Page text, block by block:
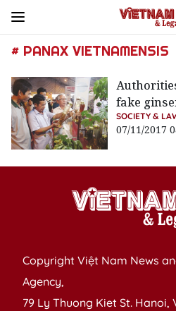
# PANAX VIETNAMENSIS
fake
SOCIETY &
07/11/2017
Copyright Việt Nam News
Agency,
79 Ly Thuong Kiet St. Hanoi,